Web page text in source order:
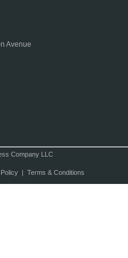
Avenue
Company LLC
| Terms & Conditions